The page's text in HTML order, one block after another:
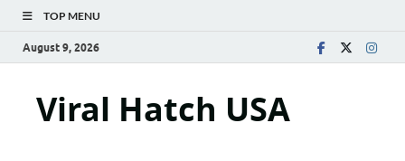
TOP MENU
August 9, 2026
Viral Hatch USA